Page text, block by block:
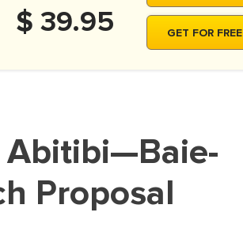
$ 39.95 GET FOR FREE
Proposal